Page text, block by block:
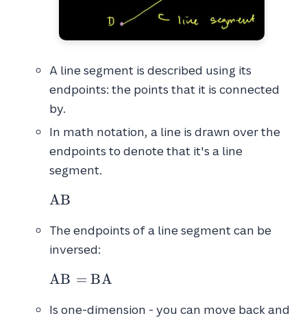
A line segment is described using its
endpoints: the points that it is connected
by.
In math notation, a line is drawn over the
endpoints to denote that it's a line
segment.
\overline{AB}
AB
The endpoints of a line segment can be
inversed:
\overline{AB} = \overline{BA}
AB = BA
Is one-dimension - you can move back and